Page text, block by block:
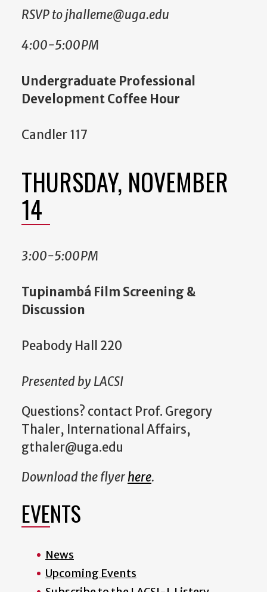
RSVP to jhalleme@uga.edu
4:00-5:00PM
Undergraduate Professional
Development Coffee Hour
Candler 117
THURSDAY, NOVEMBER
14
3:00-5:00PM
Tupinambá Film Screening &
Discussion
Peabody Hall 220
Presented by LACSI
Questions? contact Prof. Gregory
Thaler, International Affairs,
gthaler@uga.edu
Download the flyerhere.
EVENTS
News
Upcoming Events